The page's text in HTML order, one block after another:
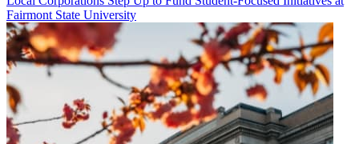
Fairmont State University